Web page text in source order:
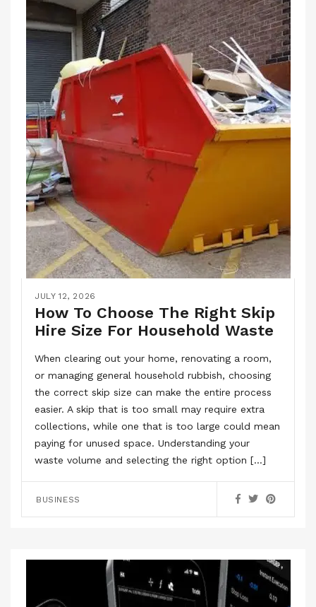
JULY 12, 2026
How To Choose The Right Skip
Hire Size For Household Waste
When clearing out your home, renovating a room,
or managing general household rubbish, choosing
the correct skip size can make the entire process
easier. A skip that is too small may require extra
collections, while one that is too large could mean
paying for unused space. Understanding your
waste volume and selecting the right option […]
BUSINESS